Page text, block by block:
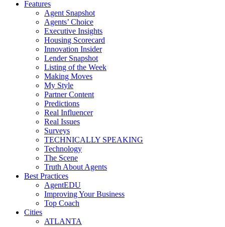
Features
Agent Snapshot
Agents’ Choice
Executive Insights
Housing Scorecard
Innovation Insider
Lender Snapshot
Listing of the Week
Making Moves
My Style
Partner Content
Predictions
Real Influencer
Real Issues
Surveys
TECHNICALLY SPEAKING
Technology
The Scene
Truth About Agents
Best Practices
AgentEDU
Improving Your Business
Top Coach
Cities
ATLANTA